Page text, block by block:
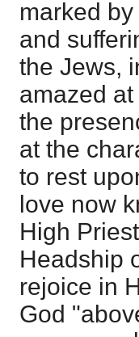
marked
and
the Jews,
amazed
the
at the
to rest
love now
High
Headship
rejoice in
God